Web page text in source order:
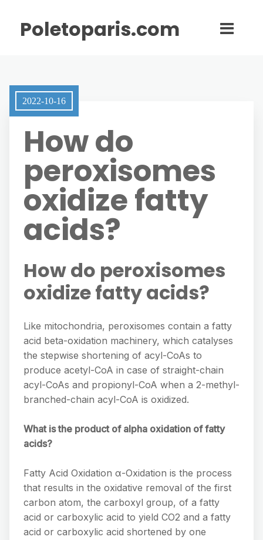
Poletoparis.com
2022-10-16
How do
peroxisomes
oxidize fatty
acids?
How do peroxisomes
oxidize fatty acids?
Like mitochondria, peroxisomes contain a fatty
acid beta-oxidation machinery, which catalyses
the stepwise shortening of acyl-CoAs to
produce acetyl-CoA in case of straight-chain
acyl-CoAs and propionyl-CoA when a 2-methyl-
branched-chain acyl-CoA is oxidized.
What is the product of alpha oxidation of fatty
acids?
Fatty Acid Oxidation α-Oxidation is the process
that results in the oxidative removal of the first
carbon atom, the carboxyl group, of a fatty
acid or carboxylic acid to yield CO2 and a fatty
acid or carboxylic acid shortened by one